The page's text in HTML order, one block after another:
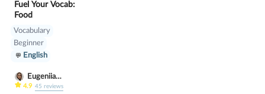
Fuel Your Vocab:
Food
Vocabulary
Beginner
English
Eugeniia
Klimutina
4.9 45reviews